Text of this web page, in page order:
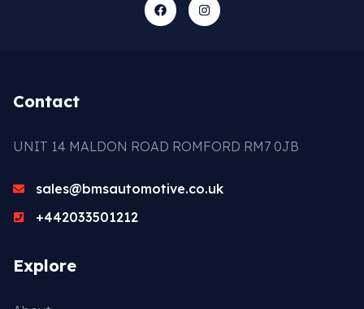
Contact
UNIT 14 MALDON ROAD ROMFORD RM7 0JB
sales@bmsautomotive.co.uk
+442033501212
Explore